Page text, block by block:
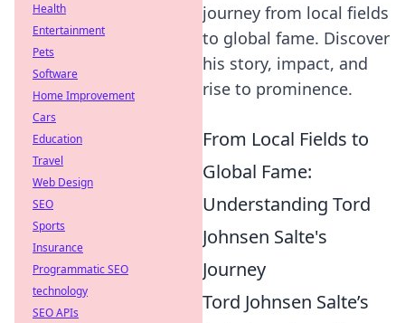
journey from local fields
to global fame. Discover
his story, impact, and
rise to prominence.
From Local Fields to
Global Fame:
Understanding Tord
Johnsen Salte's
Journey
Tord Johnsen Salte’s
Health
Entertainment
Pets
Software
Home Improvement
Cars
Education
Travel
Web Design
SEO
Sports
Insurance
Programmatic SEO
technology
SEO APIs